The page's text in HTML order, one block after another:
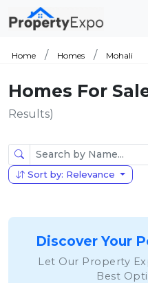
Home Homes Mohali
Homes For
Results)
Sort by: Relevance
Discover Your
Let Our Property
Best